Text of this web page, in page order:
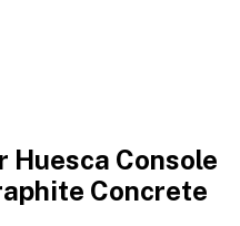
Huesca Console
Concrete